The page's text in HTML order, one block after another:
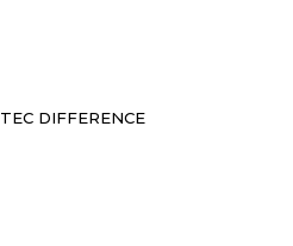
DIFFERENCE